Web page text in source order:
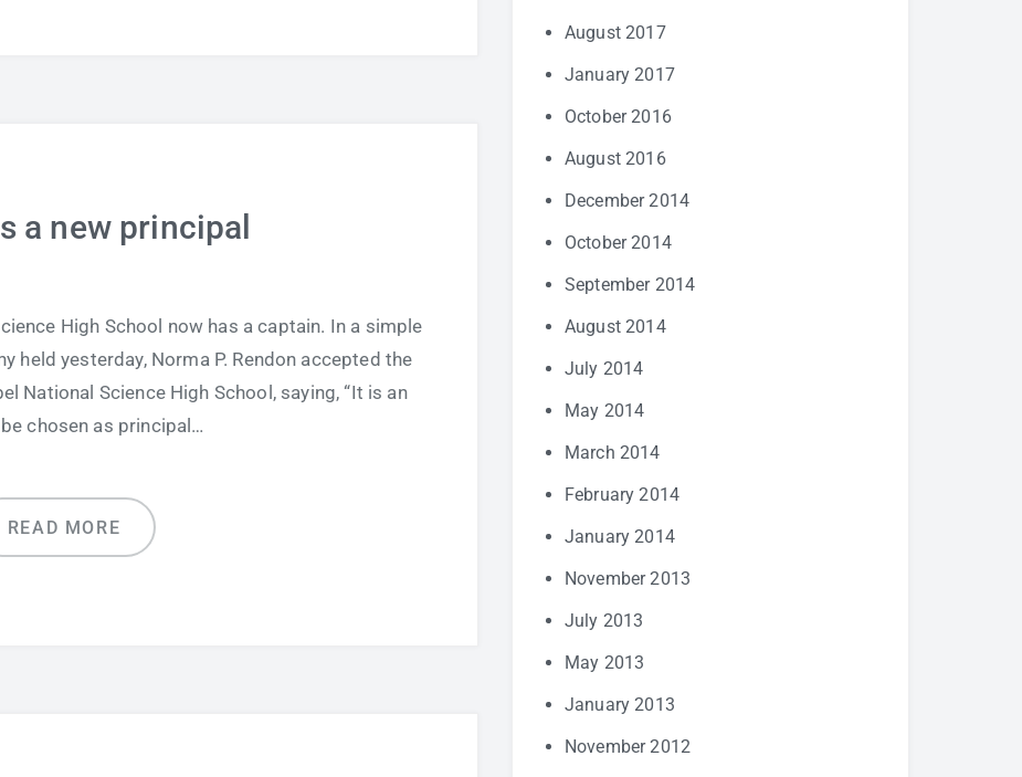
a new principal
High School now has a captain. In a simple
held yesterday, Norma P. Rendon accepted the
National Science High School, saying, “It is an
chosen as principal…
READ MORE
August 2017
January 2017
October 2016
August 2016
December 2014
October 2014
September 2014
August 2014
July 2014
May 2014
March 2014
February 2014
January 2014
November 2013
July 2013
May 2013
January 2013
November 2012